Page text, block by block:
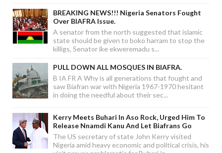
BREAKING NEWS!!! Nigeria Senators Fought
Over BIAFRA Issue.
A senator from the north suggested that islamic
state should be given to boko harram to stop the
killigs, Senator ike ekweremadu s...
PULL DOWN ALL MOSQUES IN BIAFRA.
B IA FR A Why is all generations that fought and
saw Biafran war with Nigeria 1967-1970 hesitant
in doing the needful about their sec...
Kerry Meets Buhari In Aso Rock, Urged Him To
Release Nnamdi Kanu And Let Biafrans Go
The US secretary of state John Kerry visited
Nigeria amid heavy economic and political crisis, his